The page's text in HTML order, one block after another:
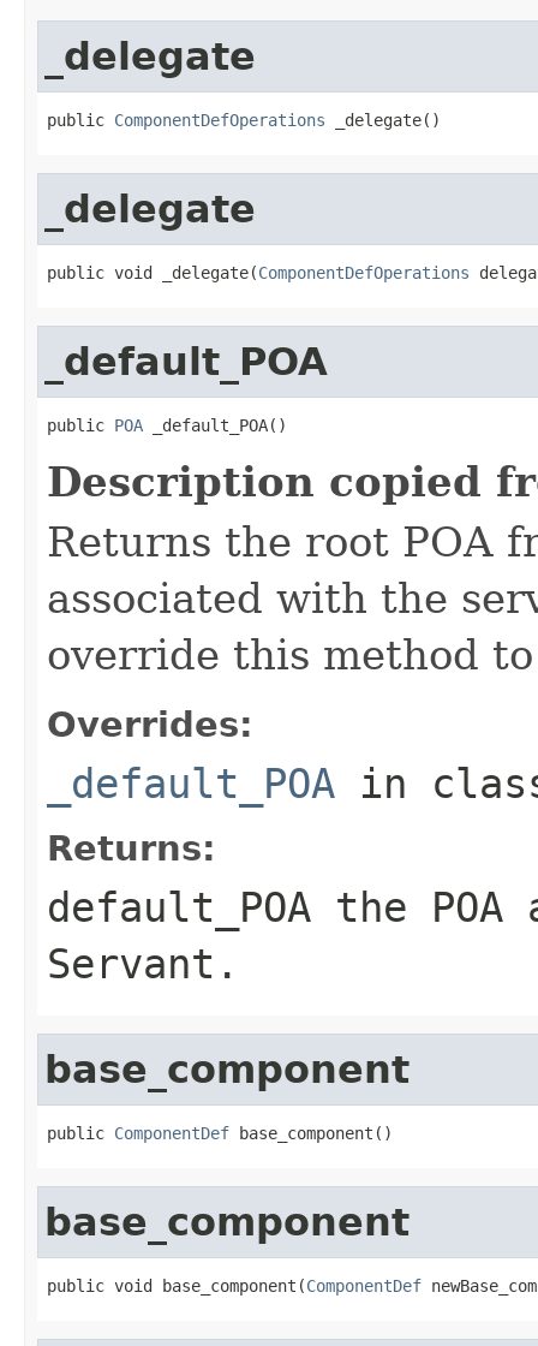
_delegate
public ComponentDefOperations _delegate()
_delegate
public void _delegate(ComponentDefOperations
_default_POA
public POA _default_POA()
Description copied
Returns the root POA
associated with the
override this method
Overrides:
_default_POA in
Returns:
default_POA the
Servant .
base_component
public ComponentDef base_component()
base_component
public void base_component(ComponentDef